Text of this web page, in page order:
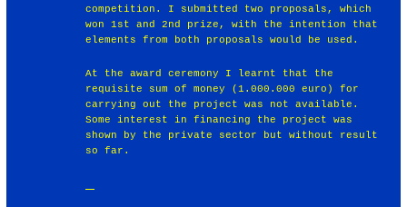
competition. I submitted two proposals, which
won 1st and 2nd prize, with the intention that
elements from both proposals would be used.
At the award ceremony I learnt that the
requisite sum of money (1.000.000 euro) for
carrying out the project was not available.
Some interest in financing the project was
shown by the private sector but without result
so far.